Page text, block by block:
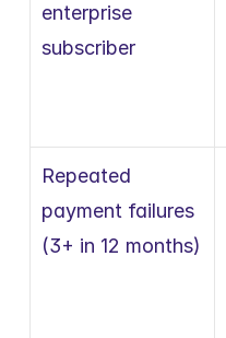
enterprise
subscriber
Repeated
payment failures
(3+ in 12 months)